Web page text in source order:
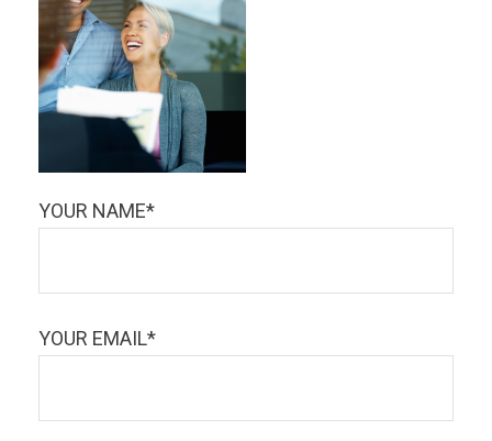
YOUR NAME*
YOUR EMAIL*